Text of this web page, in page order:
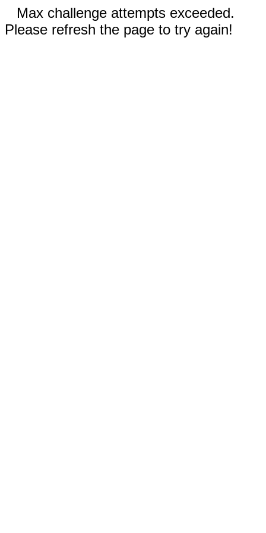
Max challenge attempts exceeded.
Please refresh the page to try again!